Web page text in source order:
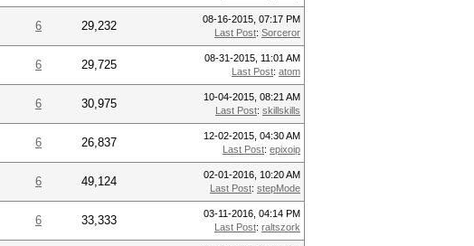
6 29,232
08-16-2015, 07:17 PM
Last Post: Sorceror
6 29,725
08-31-2015, 11:01 AM
Last Post: atom
6 30,975
10-04-2015, 08:21 AM
Last Post: skillskills
6 26,837
12-02-2015, 04:30 AM
Last Post: epixoip
6 49,124
02-01-2016, 10:20 AM
Last Post: stepMode
6 33,333
03-11-2016, 04:14 PM
Last Post: raltszork